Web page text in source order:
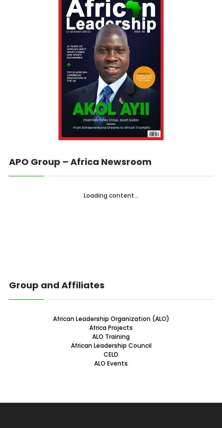
APO Group – Africa Newsroom
Loading content...
Group and Affiliates
African Leadership Organization (ALO)
Africa Projects
ALO Training
African Leadership Council
CELD
ALO Events